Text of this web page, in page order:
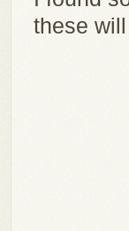
these